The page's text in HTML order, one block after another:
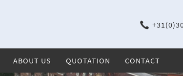
ABOUT US QUOTATION CONTACT